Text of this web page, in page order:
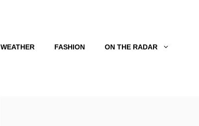
WEATHER FASHION ON THE RADAR